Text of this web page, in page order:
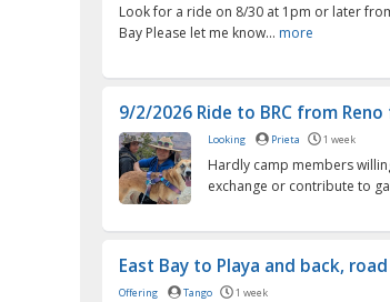
Look for a ride on 8/30 at 1pm or later
Bay Please let me know... more
9/2/2026 Ride to BRC from
Looking Prieta 1 week
Hardly camp members
exchange or contribute to
East Bay to Playa and back,
Offering Tango 1 week